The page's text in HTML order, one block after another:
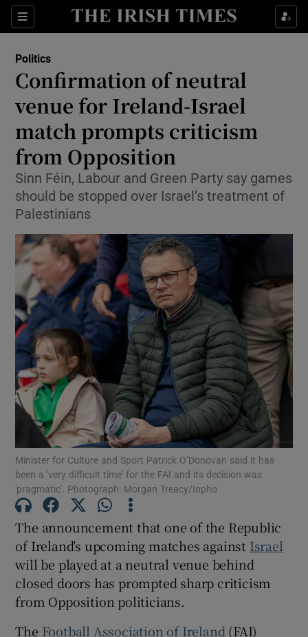
Sections
Show Life & Style sub sections
Show Environment sub sections
Show Technology sub sections
Show Science sub sections
Show Motors sub sections
Show Podcasts sub sections
Show Gaeilge sub sections
Show History sub sections
Politics
Confirmation of neutral
venue for Ireland-Israel
match prompts criticism
from Opposition
Sinn Féin, Labour and Green Party say games
should be stopped over Israel’s treatment of
Palestinians
Minister for Culture and Sport Patrick O’Donovan said it has
been a 'very difficult time' for the FAI and its decision was
'pragmatic'. Photograph: Morgan Treacy/Inpho
The announcement that one of the Republic
of Ireland’s upcoming matches against Israel
will be played at a neutral venue behind
closed doors has prompted sharp criticism
from Opposition politicians.
The Football Association of Ireland (FAI)